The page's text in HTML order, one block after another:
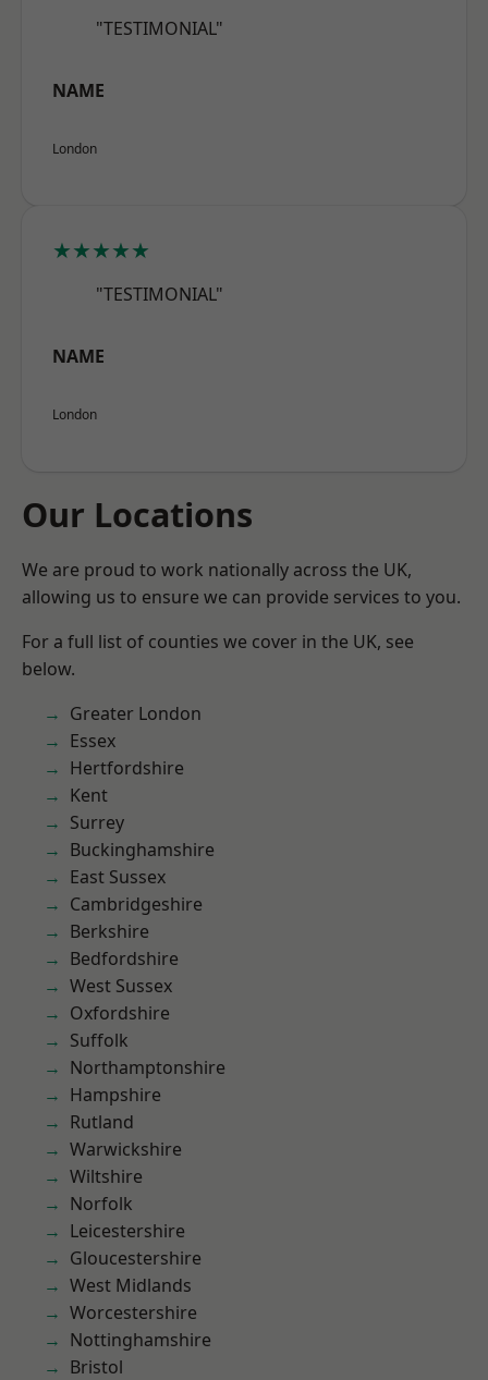
"TESTIMONIAL"
NAME
London
★★★★★
"TESTIMONIAL"
NAME
London
Our Locations
We are proud to work nationally across the UK,
allowing us to ensure we can provide services to you.
For a full list of counties we cover in the UK, see
below.
Greater London
Essex
Hertfordshire
Kent
Surrey
Buckinghamshire
East Sussex
Cambridgeshire
Berkshire
Bedfordshire
West Sussex
Oxfordshire
Suffolk
Northamptonshire
Hampshire
Rutland
Warwickshire
Wiltshire
Norfolk
Leicestershire
Gloucestershire
West Midlands
Worcestershire
Nottinghamshire
Bristol